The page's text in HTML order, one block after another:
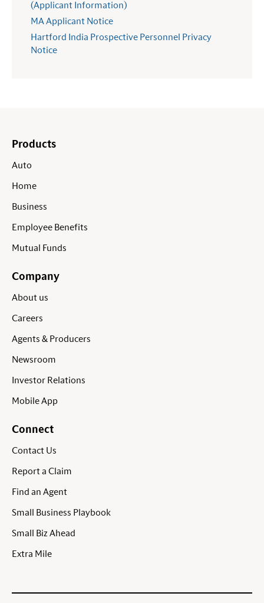
(Applicant Information)
MA Applicant Notice
Hartford India Prospective Personnel Privacy
Notice
Products
Auto
Home
Business
Employee Benefits
Mutual Funds
Company
About us
Careers
Agents & Producers
Newsroom
Investor Relations
Mobile App
Connect
Contact Us
Report a Claim
Find an Agent
Small Business Playbook
Small Biz Ahead
Extra Mile